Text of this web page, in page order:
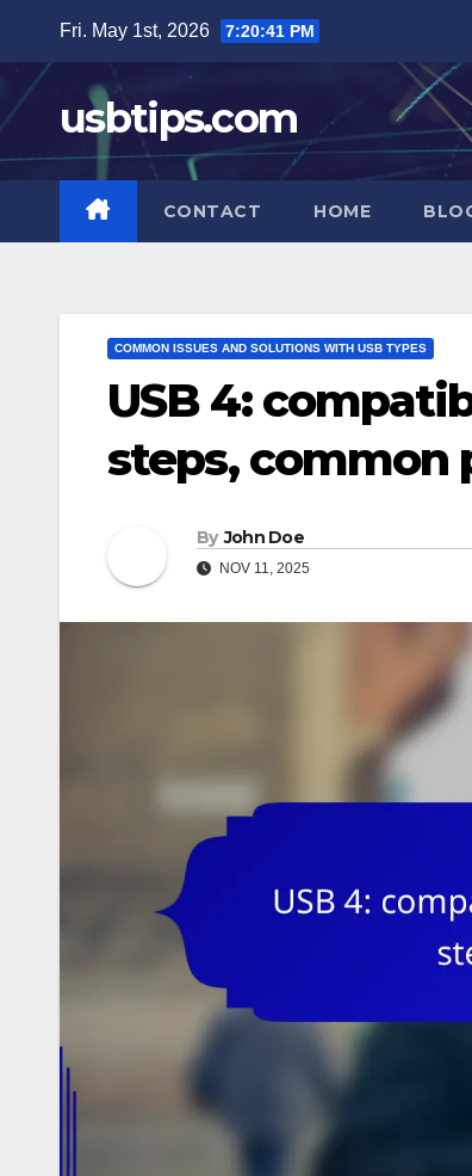
content
Fri. May 1st, 2026 7:20:42 PM
usbtips.com
CONTACT HOME
COMMON ISSUES AND SOLUTIONS WITH USB TYPES
USB 4:
steps, common
By John Doe
NOV 11, 2025